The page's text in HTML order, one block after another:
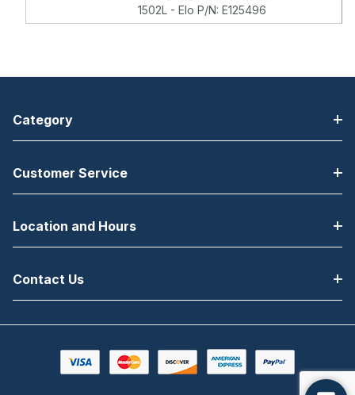
1502L - Elo P/N: E125496
Category
Customer Service
Location and Hours
Contact Us